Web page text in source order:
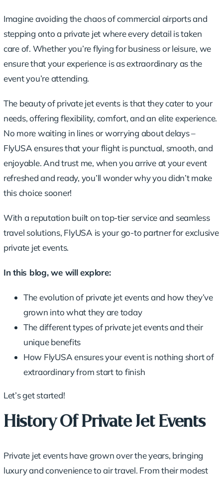
Imagine avoiding the chaos of commercial airports and
stepping onto a private jet where every detail is taken
care of. Whether you’re flying for business or leisure, we
ensure that your experience is as extraordinary as the
event you’re attending.
The beauty of private jet events is that they cater to your
needs, offering flexibility, comfort, and an elite experience.
No more waiting in lines or worrying about delays –
FlyUSA ensures that your flight is punctual, smooth, and
enjoyable. And trust me, when you arrive at your event
refreshed and ready, you’ll wonder why you didn’t make
this choice sooner!
With a reputation built ontop-tier serviceand seamless
travel solutions, FlyUSA is your go-to partner for exclusive
private jet events.
In this blog, we will explore:
The evolution of private jet events and how they’ve
grown into what they are today
The different types of private jet events and their
unique benefits
How FlyUSA ensures your event is nothing short of
extraordinary from start to finish
Let’s get started!
History Of Private Jet Events
Private jet events have grown over the years, bringing
luxury and convenienceto air travel. From their modest